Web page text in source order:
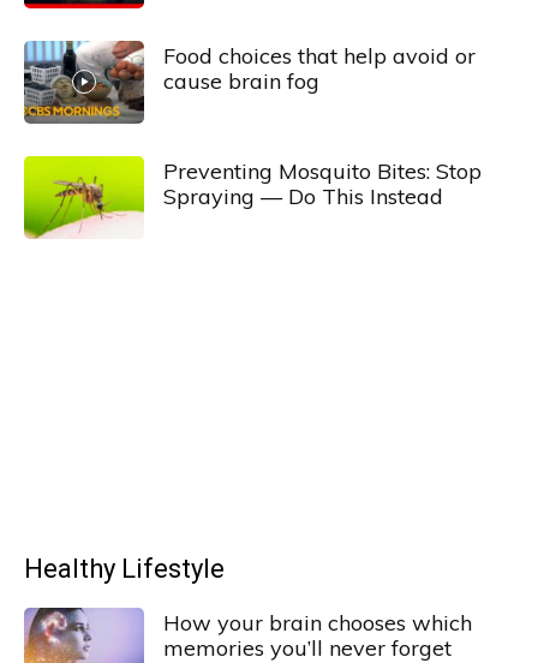
Food choices that help avoid or
cause brain fog
Preventing Mosquito Bites: Stop
Spraying — Do This Instead
Healthy Lifestyle
How your brain chooses which
memories you’ll never forget